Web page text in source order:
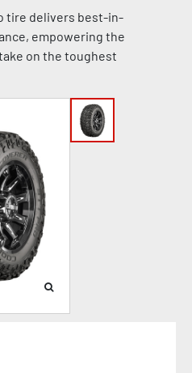
tire delivers best-in-
empowering the
on the toughest